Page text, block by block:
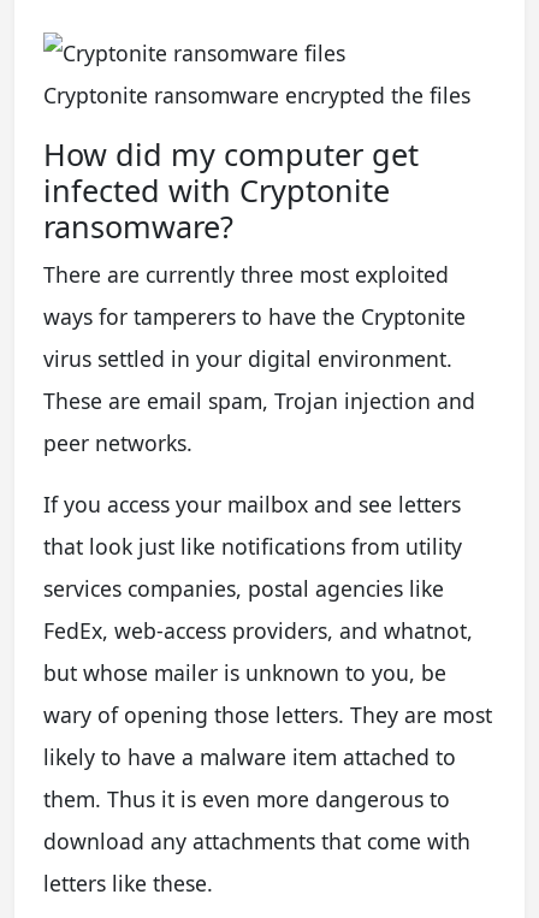
Cryptonite ransomware encrypted the files
How did my computer get
infected with Cryptonite
ransomware?
There are currently three most exploited
ways for tamperers to have the Cryptonite
virus settled in your digital environment.
These are email spam, Trojan injection and
peer networks.
If you access your mailbox and see letters
that look just like notifications from utility
services companies, postal agencies like
FedEx, web-access providers, and whatnot,
but whose mailer is unknown to you, be
wary of opening those letters. They are most
likely to have a malware item attached to
them. Thus it is even more dangerous to
download any attachments that come with
letters like these.